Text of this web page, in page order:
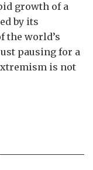
growth of a
by its
the world’s
pausing for a
is not